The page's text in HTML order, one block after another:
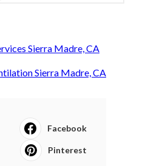
Sierra Madre, CA
Sierra Madre, CA
Facebook
Pinterest